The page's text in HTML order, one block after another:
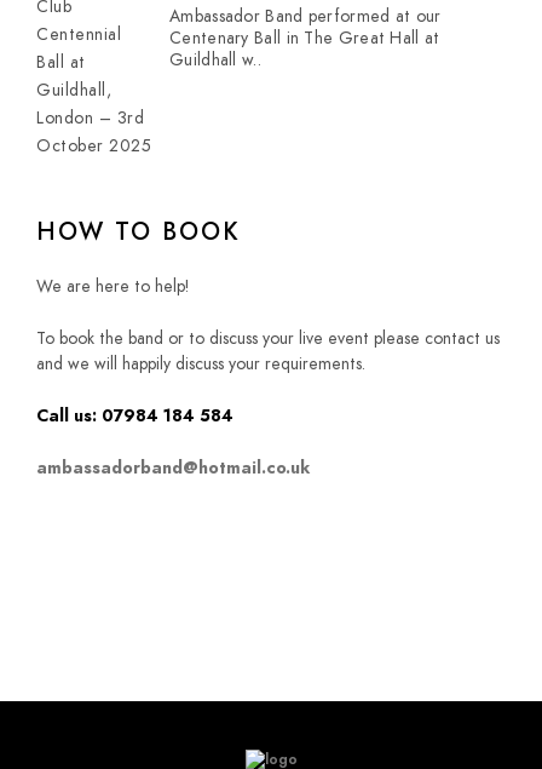
Ambassador Band performed at our
Centenary Ball in The Great Hall at
Guildhall w..
HOW TO BOOK
We are here to help!
To book the band or to discuss your live event please contact us
and we will happily discuss your requirements.
Call us: 07984 184 584
ambassadorband@hotmail.co.uk